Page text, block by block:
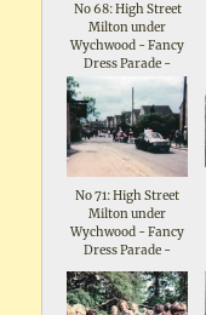
No 68: High Street
Milton under
Wychwood - Fancy
Dress Parade -
Celebrations for
Queen Elizabeth II
Silver Jubilee 1977
No 71: High Street
Milton under
Wychwood - Fancy
Dress Parade -
Celebrations for
Queen Elizabeth II
Silver Jubilee 1977